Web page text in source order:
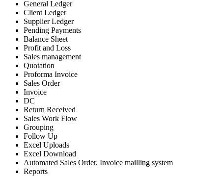
General Ledger
Client Ledger
Supplier Ledger
Pending Payments
Balance Sheet
Profit and Loss
Sales management
Quotation
Proforma Invoice
Sales Order
Invoice
DC
Return Received
Sales Work Flow
Grouping
Follow Up
Excel Uploads
Excel Download
Automated Sales Order, Invoice mailling system
Reports